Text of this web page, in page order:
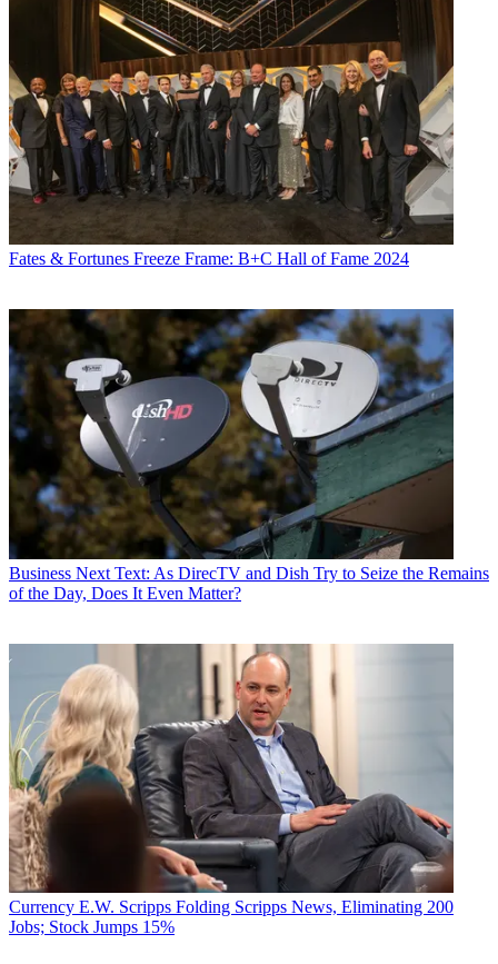
Fates & Fortunes Freeze Frame: B+C Hall of Fame 2024
Business Next Text: As DirecTV and Dish Try to Seize the Remains
of the Day, Does It Even Matter?
Currency E.W. Scripps Folding Scripps News, Eliminating 200
Jobs; Stock Jumps 15%